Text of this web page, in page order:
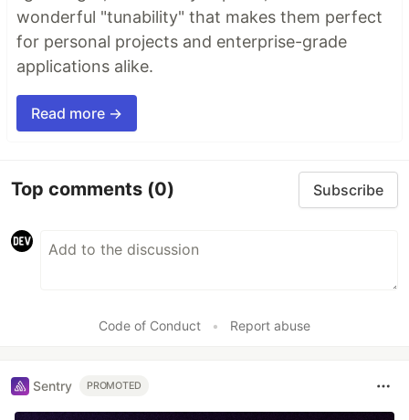
wonderful "tunability" that makes them perfect
for personal projects and enterprise-grade
applications alike.
Read more →
Top comments (0) Subscribe
Code of Conduct • Report abuse
Sentry PROMOTED